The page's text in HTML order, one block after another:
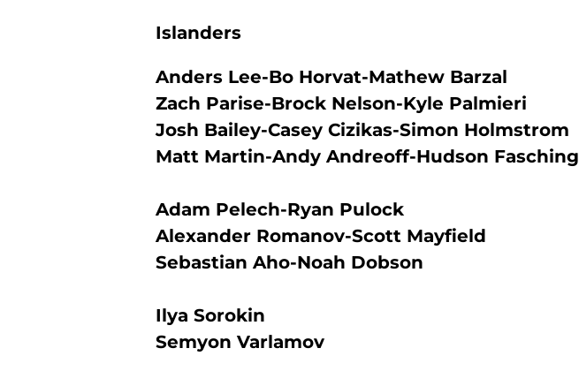
Islanders
Anders Lee-Bo Horvat-Mathew Barzal
Zach Parise-Brock Nelson-Kyle Palmieri
Josh Bailey-Casey Cizikas-Simon Holmstrom
Matt Martin-Andy Andreoff-Hudson Fasching
Adam Pelech-Ryan Pulock
Alexander Romanov-Scott Mayfield
Sebastian Aho-Noah Dobson
Ilya Sorokin
Semyon Varlamov